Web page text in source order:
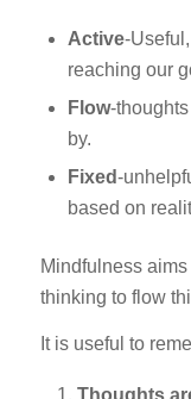
Active-
reaching our
Flow-
by.
Fixed-
based on
Mindfulness
thinking to flow
It is useful to
Thoughts